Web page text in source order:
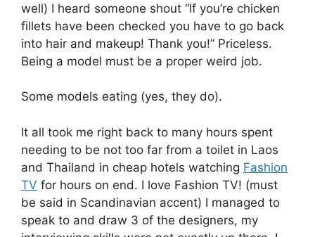
well) I heard someone shout “If you’re chicken
fillets have been checked you have to go back
into hair and makeup! Thank you!” Priceless.
Being a model must be a proper weird job.
Some models eating (yes, they do).
It all took me right back to many hours spent
needing to be not too far from a toilet in Laos
and Thailand in cheap hotels watching Fashion
TV for hours on end. I love Fashion TV! (must
be said in Scandinavian accent) I managed to
speak to and draw 3 of the designers, my